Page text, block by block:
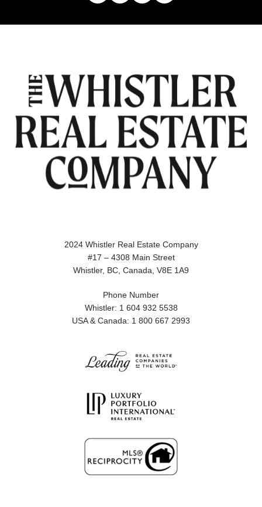
2024 Whistler Real Estate Company
#17 – 4308 Main Street
Whistler, BC, Canada, V8E 1A9
Phone Number
Whistler: 1 604 932 5538
USA & Canada: 1 800 667 2993